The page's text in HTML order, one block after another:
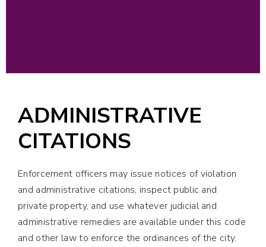
ADMINISTRATIVE
CITATIONS
Enforcement officers may issue notices of violation
and administrative citations, inspect public and
private property, and use whatever judicial and
administrative remedies are available under this code
and other law to enforce the ordinances of the city.